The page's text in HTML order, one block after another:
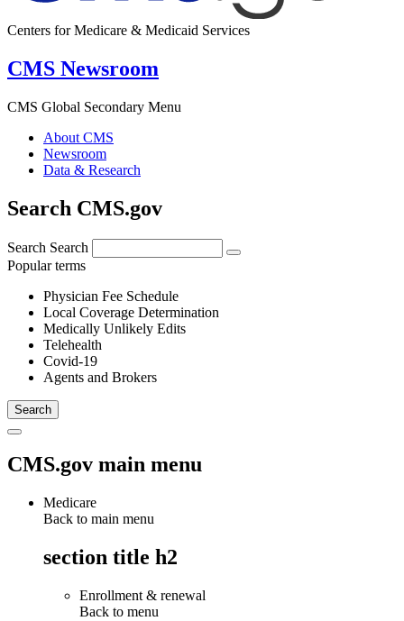
Centers for Medicare & Medicaid Services
CMS Newsroom
CMS Global Secondary Menu
About CMS
Newsroom
Data & Research
Search CMS.gov
Search Search
Popular terms
Physician Fee Schedule
Local Coverage Determination
Medically Unlikely Edits
Telehealth
Covid-19
Agents and Brokers
CMS.gov main menu
Medicare
Back to main menu
section title h2
Enrollment & renewal
Back to menu